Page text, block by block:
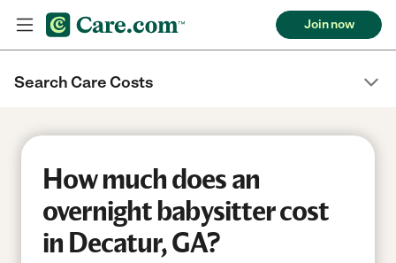
Join now
Search Care Costs
How much does an
overnight babysitter cost
in Decatur, GA?